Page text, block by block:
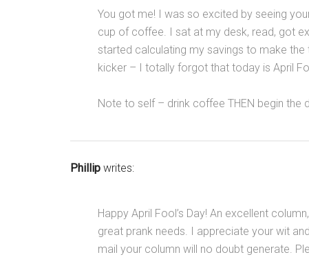
You got me! I was so excited by seeing
cup of coffee. I sat at my desk, read, got
started calculating my savings to make
kicker – I totally forgot that today is April
Note to self – drink coffee THEN begin the
Phillip writes:
Happy April Fool’s Day! An excellent
great prank needs. I appreciate your wit
mail your column will no doubt generate.